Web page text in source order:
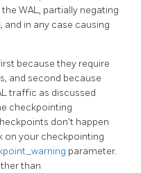
WAL, partially negating
in any case causing
because they require
and second because
traffic as discussed
checkpointing
don't happen
on your checkpointing
parameter.
than